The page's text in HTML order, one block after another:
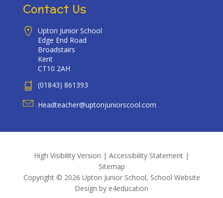
Contact Us
Upton Junior School
Edge End Road
Broadstairs
Kent
CT10 2AH
(01843) 861393
Headteacher@uptonjuniorscool.com
High Visibility Version | Accessibility Statement |
Sitemap
Copyright © 2026 Upton Junior School, School Website
Design by e4education